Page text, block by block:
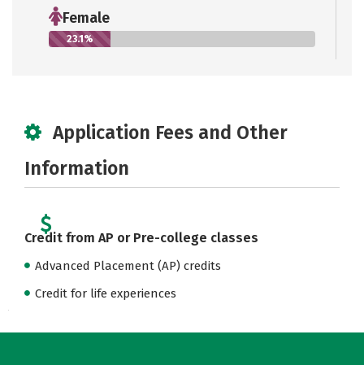
Female
23.1%
Application Fees and Other
Information
Credit from AP or Pre-college classes
Advanced Placement (AP) credits
Credit for life experiences